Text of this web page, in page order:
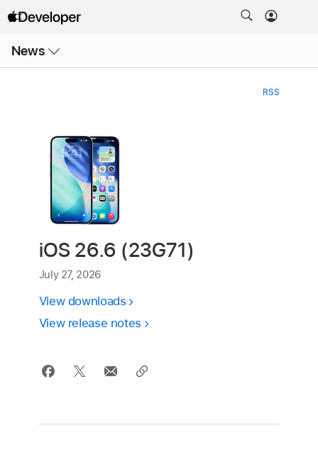
News
Menu
RSS
iOS 26.6 (23G71)
July 27, 2026
View downloads
View release notes